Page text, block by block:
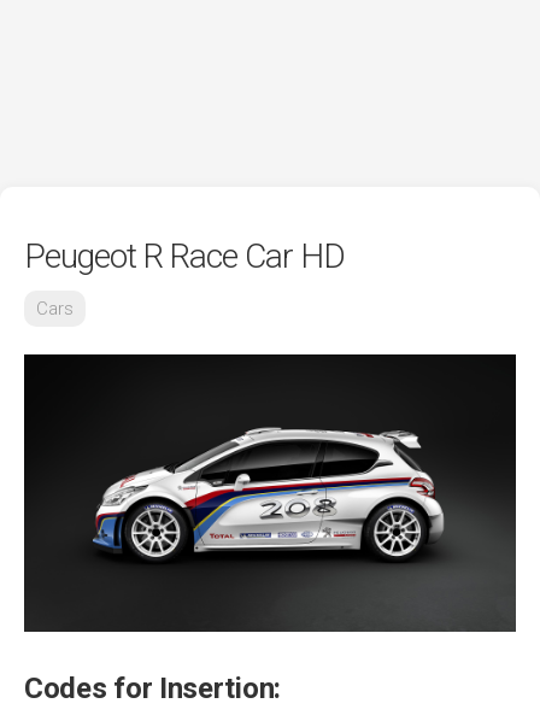
Peugeot R Race Car HD
Cars
Codes for Insertion: